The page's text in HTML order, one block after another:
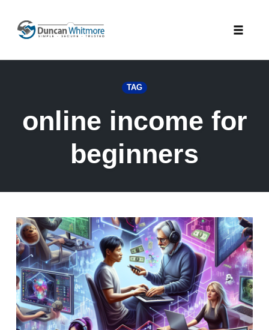
content
TAG
online income for
beginners